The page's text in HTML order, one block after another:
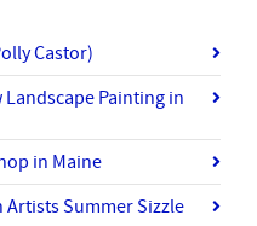
Castor)
Painting in
in Maine
Artists Summer Sizzle